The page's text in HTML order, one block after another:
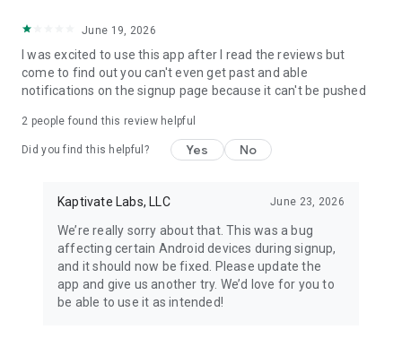
June 19, 2026
I was excited to use this app after I read the reviews but
come to find out you can't even get past and able
notifications on the signup page because it can't be pushed
2 people found this review helpful
Did you find this helpful? Yes No
Kaptivate Labs, LLC June 23, 2026
We’re really sorry about that. This was a bug
affecting certain Android devices during signup,
and it should now be fixed. Please update the
app and give us another try. We’d love for you to
be able to use it as intended!